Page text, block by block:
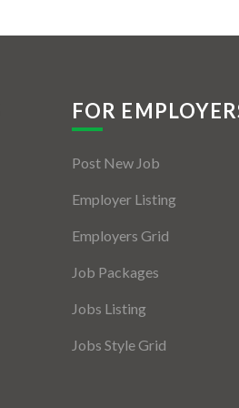
FOR
Post New Job
Employer Listing
Employers Grid
Job Packages
Jobs Listing
Jobs Style Grid